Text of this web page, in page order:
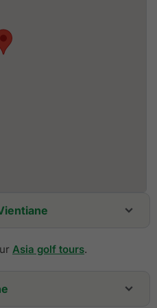
Asia golf tours.